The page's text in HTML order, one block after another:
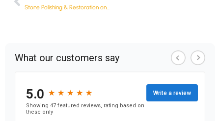
Stone Polishing & Restoration on the Gold Coast: Meet OurNewest Client, The Stone Specialist